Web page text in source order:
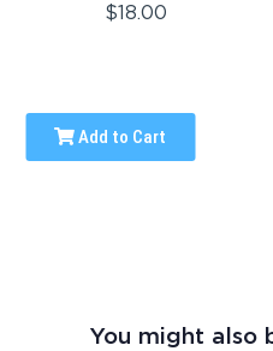
$18.00
Add to Cart
You might also